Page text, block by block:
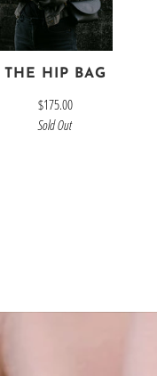
THE HIP BAG
$175.00
Sold Out